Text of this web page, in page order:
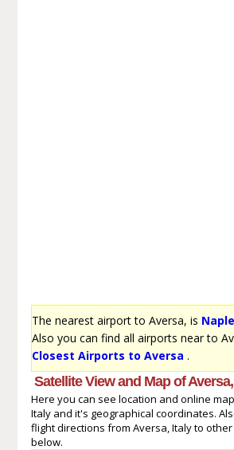
The nearest airport to Aversa, is
Also you can find all airports near to
Closest Airports to Aversa .
Satellite View and Map of
Here you can see location and online
Italy and it's geographical coordinates.
flight directions from Aversa, Italy to
below.